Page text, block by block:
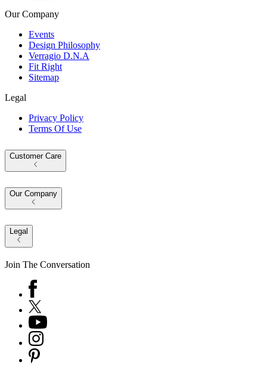
Our Company
Events
Design Philosophy
Verragio D.N.A
Fit Right
Sitemap
Legal
Privacy Policy
Terms Of Use
Customer Care
Our Company
Legal
Join The Conversation